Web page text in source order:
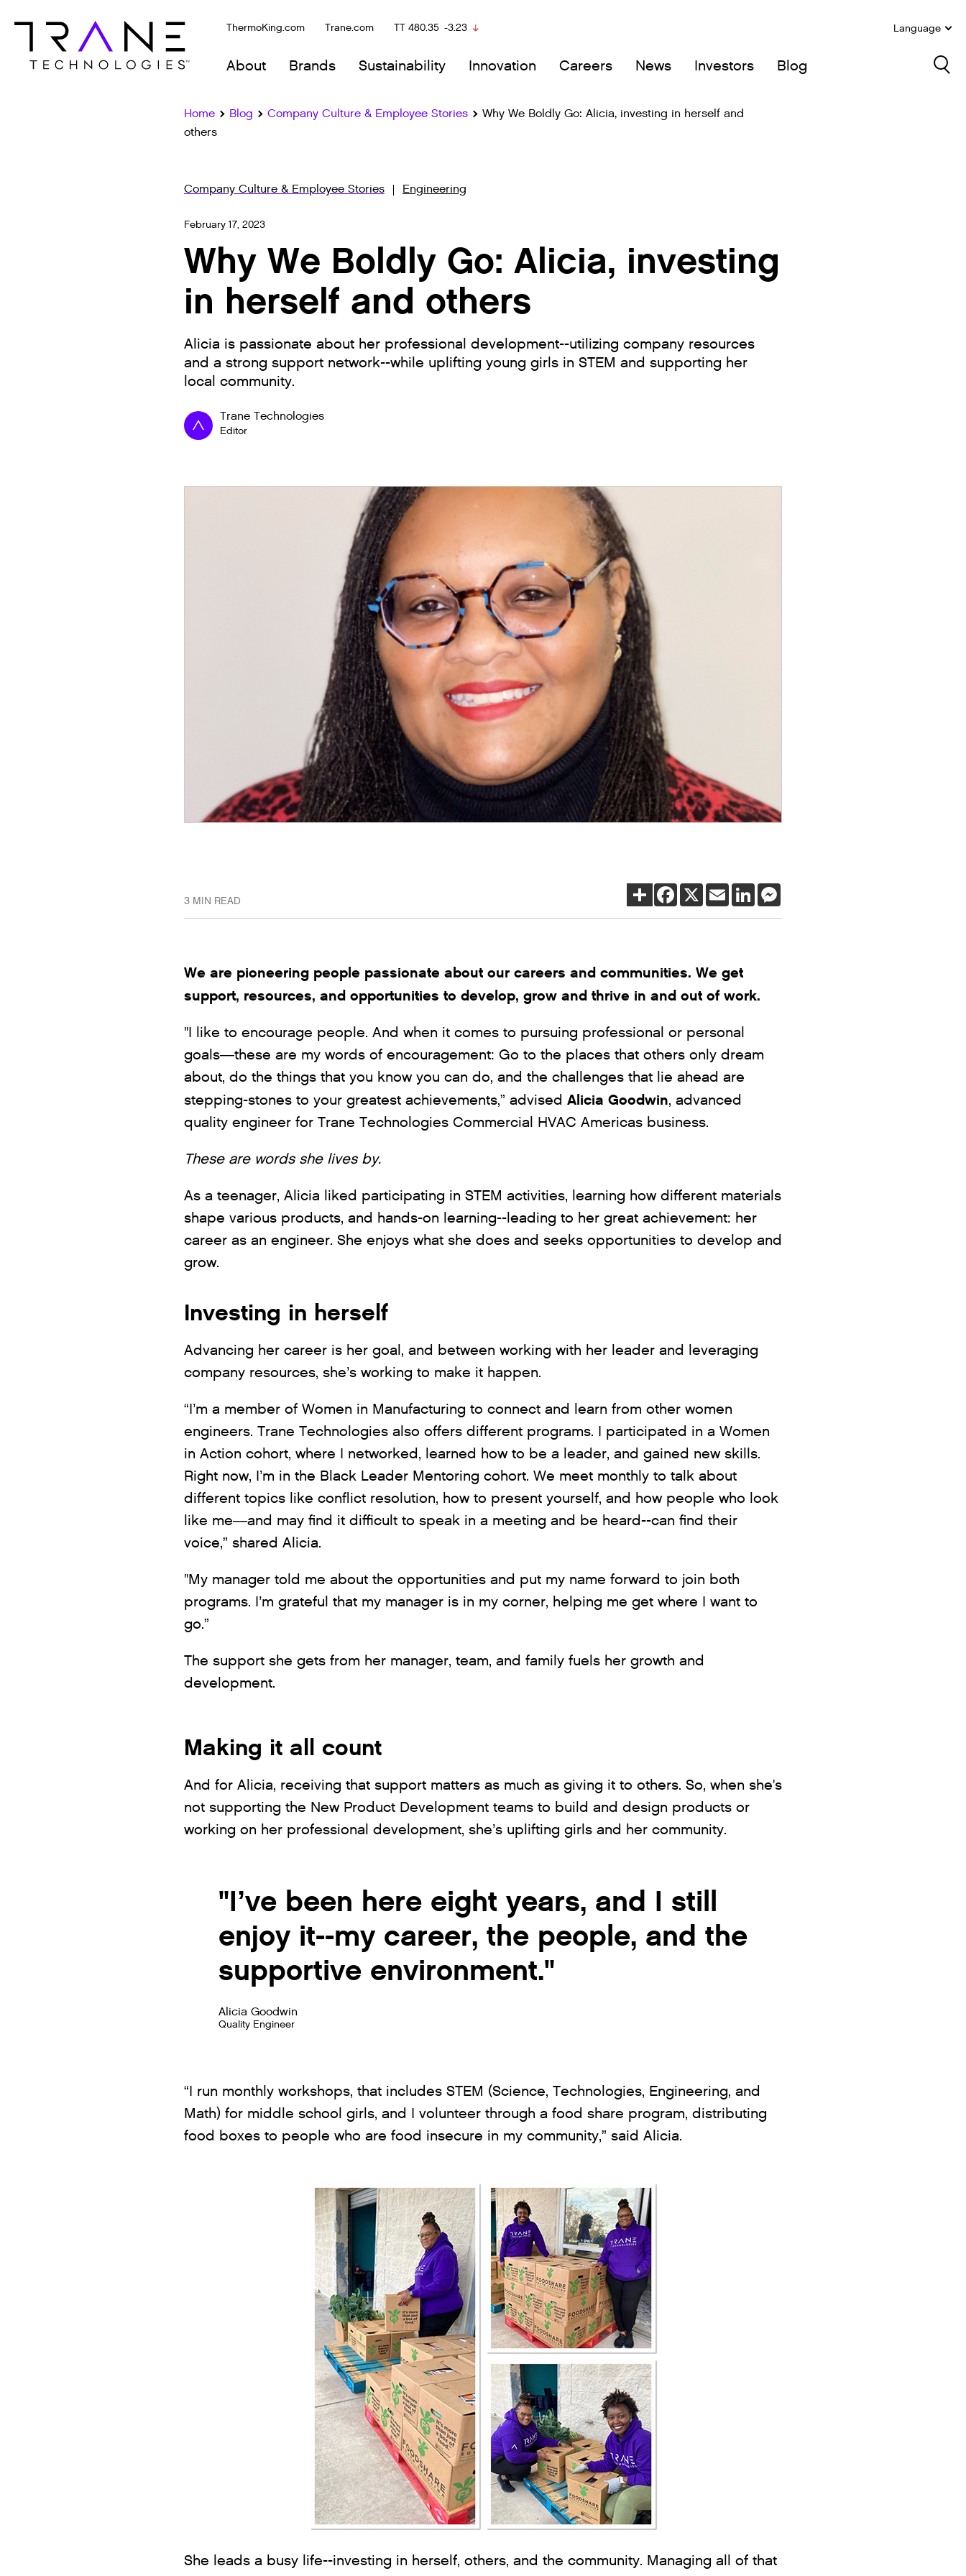
About Brands Sustainability Innovation Careers News Investors Blog
Language
ThermoKing.com Trane.com TT 480.35 -3.23
Home Blog Company Culture & Employee Stories
Why We Boldly Go: Alicia, investing in herself and
others
Company Culture & Employee Stories Engineering
February 17, 2023
Why We Boldly Go: Alicia, investing
in herself and others
Alicia is passionate about her professional development--utilizing company resources
and a strong support network--while uplifting young girls in STEM and supporting her
local community.
Trane Technologies
Editor
3 MIN READ
SHAREFACEBOOK
X EMAILLINKEDIN
We are pioneering people passionate about our careers and communities. We get
support, resources, and opportunities to develop, grow and thrive in and out of work.
"I like to encourage people. And when it comes to pursuing professional or personal
goals—these are my words of encouragement: Go to the places that others only dream
about, do the things that you know you can do, and the challenges that lie ahead are
stepping-stones to your greatest achievements,” advised Alicia Goodwin, advanced
quality engineer for Trane Technologies Commercial HVAC Americas business.
These are words she lives by.
As a teenager, Alicia liked participating in STEM activities, learning how different materials
shape various products, and hands-on learning--leading to her great achievement: her
career as an engineer. She enjoys what she does and seeks opportunities to develop and
grow.
Investing in herself
Advancing her career is her goal, and between working with her leader and leveraging
company resources, she’s working to make it happen.
“I’m a member of Women in Manufacturing to connect and learn from other women
engineers. Trane Technologies also offers different programs. I participated in a Women
in Action cohort, where I networked, learned how to be a leader, and gained new skills.
Right now, I’m in the Black Leader Mentoring cohort. We meet monthly to talk about
different topics like conflict resolution, how to present yourself, and how people who look
like me—and may find it difficult to speak in a meeting and be heard--can find their
voice,” shared Alicia.
"My manager told me about the opportunities and put my name forward to join both
programs. I’m grateful that my manager is in my corner, helping me get where I want to
go.”
The support she gets from her manager, team, and family fuels her growth and
development.
Making it all count
And for Alicia, receiving that support matters as much as giving it to others. So, when she's
not supporting the New Product Development teams to build and design products or
working on her professional development, she’s uplifting girls and her community.
"I’ve been here eight years, and I still
enjoy it--my career, the people, and the
supportive environment."
Alicia Goodwin
Quality Engineer
“I run monthly workshops, that includes STEM (Science, Technologies, Engineering, and
Math) for middle school girls, and I volunteer through a food share program, distributing
food boxes to people who are food insecure in my community,” said Alicia.
She leads a busy life--investing in herself, others, and the community. Managing all of that